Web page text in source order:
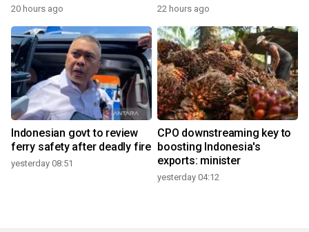
20 hours ago 22 hours ago
Indonesian govt to review
ferry safety after deadly fire
yesterday 08:51
CPO downstreaming key to
boosting Indonesia's
exports: minister
yesterday 04:12